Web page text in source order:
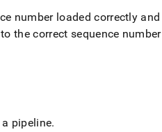
number loaded correctly and
to the correct sequence number
pipeline.